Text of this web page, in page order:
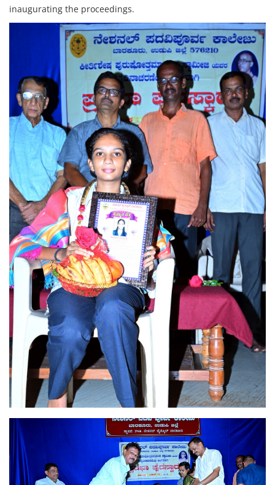
inaugurating the proceedings.